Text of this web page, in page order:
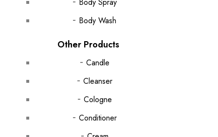
Body Wash
Other Products
Candle
Cleanser
Cologne
Conditioner